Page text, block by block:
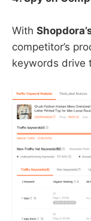
With ​
competitor’s
keywords drive